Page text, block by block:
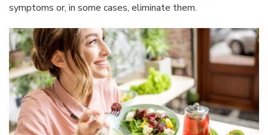
symptoms or, in some cases, eliminate them.